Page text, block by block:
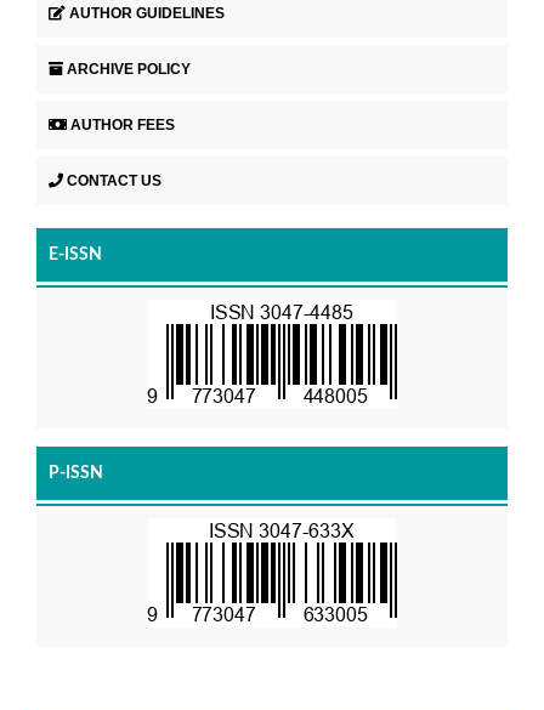
AUTHOR GUIDELINES
ARCHIVE POLICY
AUTHOR FEES
CONTACT US
E-ISSN
P-ISSN